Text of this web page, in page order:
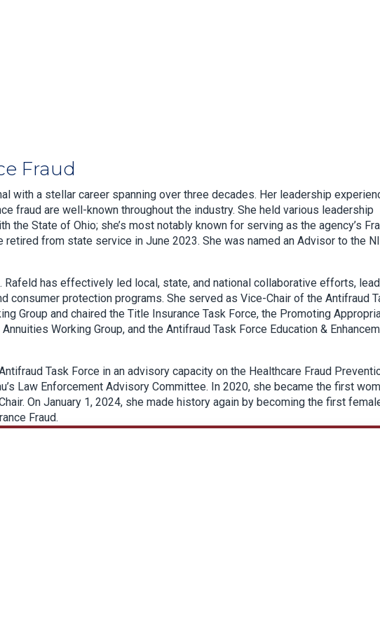
Fraud
with a stellar career spanning over three decades. Her leadership
fraud are well-known throughout the industry. She held various leadership
State of Ohio; she’s most notably known for serving as the agency’s
from state service in June 2023. She was named an Advisor to the
has effectively led local, state, and national collaborative efforts,
consumer protection programs. She served as Vice-Chair of the Antifraud
Group and chaired the Title Insurance Task Force, the Promoting
Working Group, and the Antifraud Task Force Education &
Task Force in an advisory capacity on the Healthcare Fraud
Law Enforcement Advisory Committee. In 2020, she became the first
On January 1, 2024, she made history again by becoming the first
Fraud.